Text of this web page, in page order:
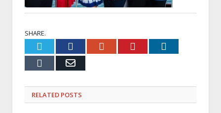
SHARE.
Twitter Facebook Google+ Pinterest
Tumblr Email
RELATED POSTS